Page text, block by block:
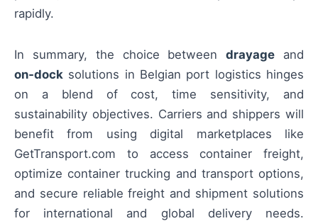
rapidly.
In summary, the choice betweendrayage and
on‑dock solutions in Belgian port logistics hinges
on a blend of cost, time sensitivity, and
sustainability objectives. Carriers and shippers will
benefit from using digital marketplaces like
GetTransport.com to access container freight,
optimize container trucking and transport options,
and secure reliable freight and shipment solutions
for international and global delivery needs.